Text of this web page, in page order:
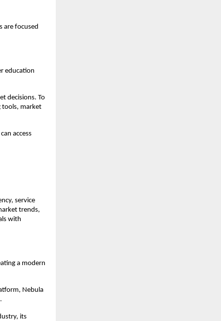
are focused
education
decisions. To
tools, market
access
service
trends,
with
a modern
Nebula
its